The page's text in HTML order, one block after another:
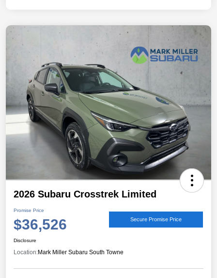
2026 Subaru Crosstrek Limited
Promise Price
$36,526 Secure Promise Price
Disclosure
Location:Mark Miller Subaru South Towne